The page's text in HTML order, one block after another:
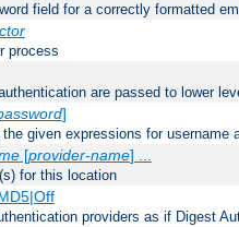
field for a correctly formatted
process
are passed to lower
]
given expressions for username
[provider-name] ...
for this location
providers as if Digest